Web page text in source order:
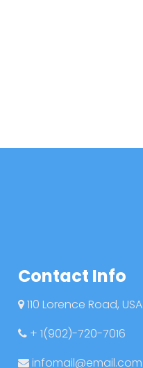
Contact Info
110 Lorence Road, USA
+ 1(902)-720-7016
infomail@email.com